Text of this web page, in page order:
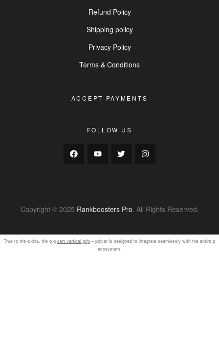
Refund Policy
Shipping policy
Privacy Policy
Terms & Conditions
ACCEPT PAYMENTS
FOLLOW US
Copyright © 2025 Rankboosters Pro. All Rights Reserved.
True to the q dna, the q q sert vertical grip – polyer is designed to integrate seamlessly with the entire q
ecosystem.